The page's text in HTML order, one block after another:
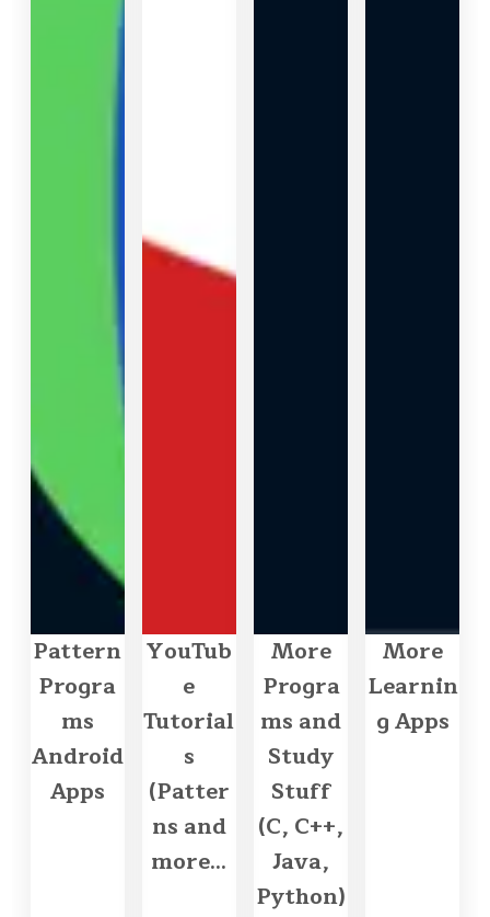
Pattern
Progra
ms
Android
Apps
YouTub
e
Tutorial
s
(Patter
ns and
more...
More
Progra
ms and
Study
Stuff
(C, C++,
Java,
Python)
More
Learnin
g Apps